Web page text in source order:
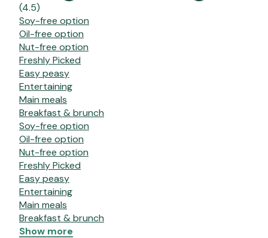
(4.5)
Soy-free option
Oil-free option
Nut-free option
Freshly Picked
Easy peasy
Entertaining
Main meals
Breakfast & brunch
Soy-free option
Oil-free option
Nut-free option
Freshly Picked
Easy peasy
Entertaining
Main meals
Breakfast & brunch
Show more